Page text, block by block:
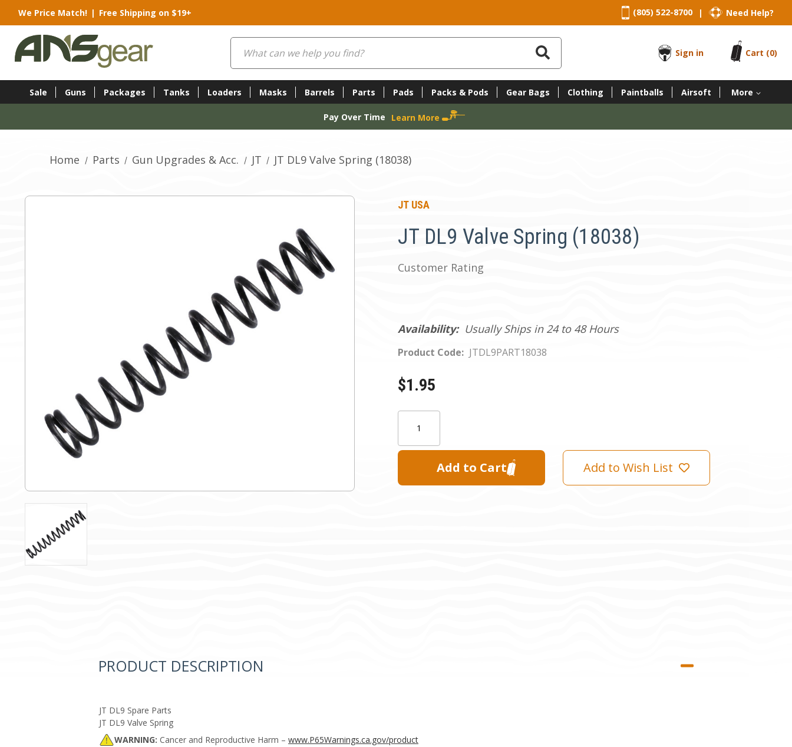
We Price Match! | Free Shipping on $19+ (805) 522-8700 | Need Help?
Search
Sign in
Cart (0)
Sale Guns Packages Tanks Loaders Masks Barrels Parts Pads Packs & Pods Gear Bags Clothing Paintballs Airsoft More
Pay Over Time Learn More
Home Parts Gun Upgrades & Acc. JT JT DL9 Valve Spring (18038)
JT USA
JT DL9 Valve Spring (18038)
Customer Rating
Availability: Usually Ships in 24 to 48 Hours
Product Code: JTDL9PART18038
$1.95
Add to Wish List
PRODUCT DESCRIPTION
JT DL9 Spare Parts
JT DL9 Valve Spring
WARNING: Cancer and Reproductive Harm – www.P65Warnings.ca.gov/product